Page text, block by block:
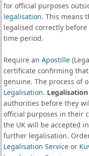
for official purposes
legalisation. This means
legalised correctly
time period.
Require an Apostille
certificate confirming
genuine. The process of
Legalisation. Legalisation
authorities before they
official purposes in their
the UK will be accepted
further legalisation.
Legalisation Serviceor